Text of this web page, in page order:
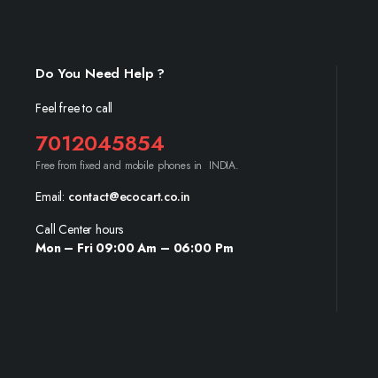
Do You Need Help ?
Feel free to call
7012045854
Free from fixed and mobile phones in INDIA.
Email: contact@ecocart.co.in
Call Center hours
Mon – Fri 09:00 Am – 06:00 Pm